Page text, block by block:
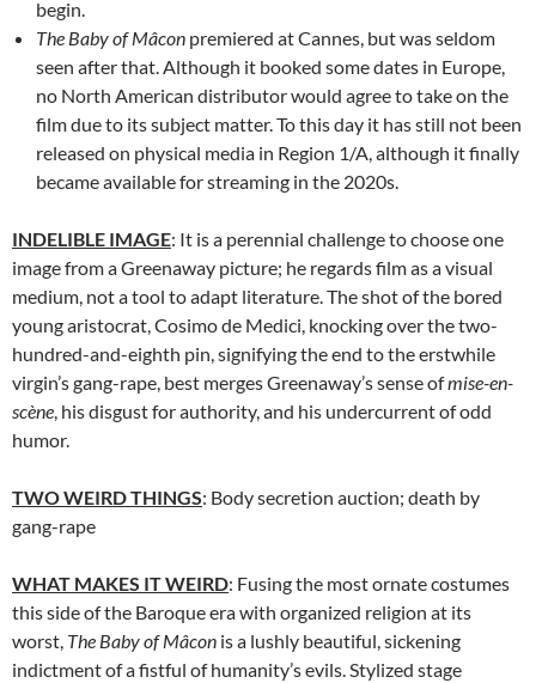
begin.
The Baby of Mâcon premiered at Cannes, but was seldom
seen after that. Although it booked some dates in Europe,
no North American distributor would agree to take on the
film due to its subject matter. To this day it has still not been
released on physical media in Region 1/A, although it finally
became available for streaming in the 2020s.
INDELIBLE IMAGE: It is a perennial challenge to choose one
image from a Greenaway picture; he regards film as a visual
medium, not a tool to adapt literature. The shot of the bored
young aristocrat, Cosimo de Medici, knocking over the two-
hundred-and-eighth pin, signifying the end to the erstwhile
virgin’s gang-rape, best merges Greenaway’s sense ofmise-en-
scène, his disgust for authority, and his undercurrent of odd
humor.
TWO WEIRD THINGS: Body secretion auction; death by
gang-rape
WHAT MAKES IT WEIRD: Fusing the most ornate costumes
this side of the Baroque era with organized religion at its
worst, The Baby of Mâcon is a lushly beautiful, sickening
indictment of a fistful of humanity’s evils. Stylized stage